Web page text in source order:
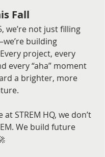
Fall
we’re not just filling
building
project, every
every “aha” moment
a brighter, more
at STREM HQ, we don’t
We build future